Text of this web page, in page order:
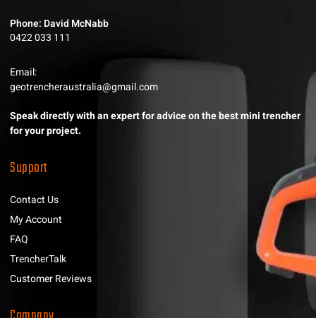
Phone: David McNabb
0422 033 111
Email:
geotrencheraustralia@gmail.com
Speak directly with an expert for advice on the best mini trencher
for your project.
Support
Contact Us
My Account
FAQ
TrencherTalk
Customer Reviews